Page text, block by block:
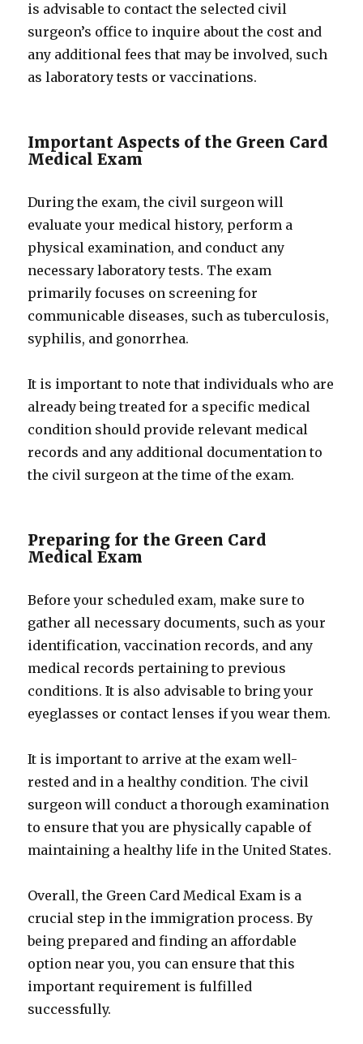
is advisable to contact the selected civil
surgeon’s office to inquire about the cost and
any additional fees that may be involved, such
as laboratory tests or vaccinations.
Important Aspects of the Green Card
Medical Exam
During the exam, the civil surgeon will
evaluate your medical history, perform a
physical examination, and conduct any
necessary laboratory tests. The exam
primarily focuses on screening for
communicable diseases, such as tuberculosis,
syphilis, and gonorrhea.
It is important to note that individuals who are
already being treated for a specific medical
condition should provide relevant medical
records and any additional documentation to
the civil surgeon at the time of the exam.
Preparing for the Green Card
Medical Exam
Before your scheduled exam, make sure to
gather all necessary documents, such as your
identification, vaccination records, and any
medical records pertaining to previous
conditions. It is also advisable to bring your
eyeglasses or contact lenses if you wear them.
It is important to arrive at the exam well-
rested and in a healthy condition. The civil
surgeon will conduct a thorough examination
to ensure that you are physically capable of
maintaining a healthy life in the United States.
Overall, the Green Card Medical Exam is a
crucial step in the immigration process. By
being prepared and finding an affordable
option near you, you can ensure that this
important requirement is fulfilled
successfully.